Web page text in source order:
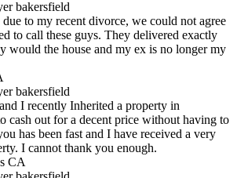
to my recent divorce, we could not agree
to call these guys. They delivered exactly
would the house and my ex is no longer my
I recently Inherited a property in
cash out for a decent price without having to
has been fast and I have received a very
I cannot thank you enough.
CA